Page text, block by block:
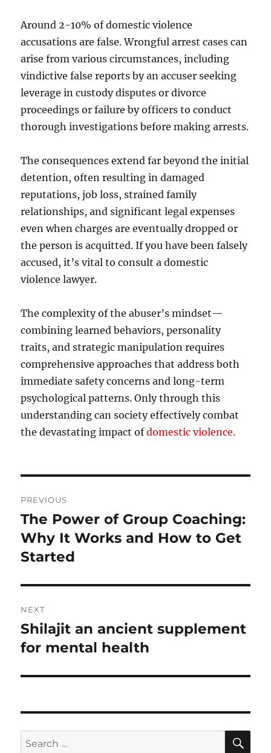
Around 2-10% of domestic violence
accusations are false. Wrongful arrest cases can
arise from various circumstances, including
vindictive false reports by an accuser seeking
leverage in custody disputes or divorce
proceedings or failure by officers to conduct
thorough investigations before making arrests.
The consequences extend far beyond the initial
detention, often resulting in damaged
reputations, job loss, strained family
relationships, and significant legal expenses
even when charges are eventually dropped or
the person is acquitted. If you have been falsely
accused, it’s vital to consult a domestic
violence lawyer.
The complexity of the abuser’s mindset—
combining learned behaviors, personality
traits, and strategic manipulation requires
comprehensive approaches that address both
immediate safety concerns and long-term
psychological patterns. Only through this
understanding can society effectively combat
the devastating impact ofdomestic violence.
navigation
PREVIOUS
Previous
post:
The Power of Group Coaching:
Why It Works and How to Get
Started
NEXT
Next
post:
Shilajit an ancient supplement
for mental health
Search